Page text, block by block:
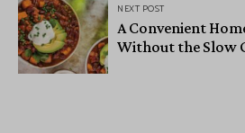
NEXT POST
A Convenient
Without the Slow